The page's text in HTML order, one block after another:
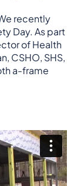
recently
Day. As part
of Health
CSHO, SHS,
a-frame